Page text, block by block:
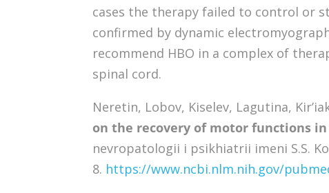
cases the therapy failed to control or
confirmed by dynamic
recommend HBO in a complex of
spinal cord.
Neretin, Lobov, Kiselev, Lagutina,
on the recovery of motor functions
nevropatologii i psikhiatrii imeni S.S.
8. https://www.ncbi.nlm.nih.gov/